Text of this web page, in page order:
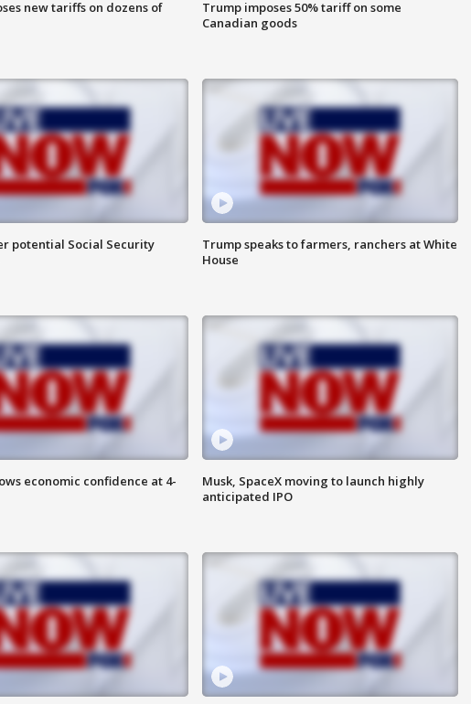
new tariffs on dozens of
Trump imposes 50% tariff on some
Canadian goods
potential Social Security
Trump speaks to farmers, ranchers at White
House
economic confidence at 4-
Musk, SpaceX moving to launch highly
anticipated IPO